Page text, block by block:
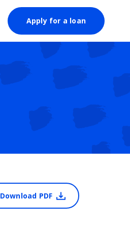
Apply for a loan
Download PDF